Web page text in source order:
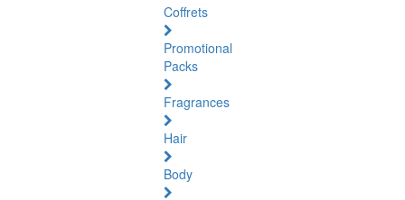
Coffrets
Promotional
Packs
Fragrances
Hair
Body